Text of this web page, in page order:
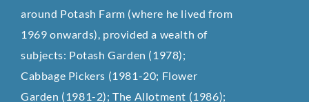
around Potash Farm (where he lived from
1969 onwards), provided a wealth of
subjects: Potash Garden (1978);
Cabbage Pickers (1981-20; Flower
Garden (1981-2); The Allotment (1986);